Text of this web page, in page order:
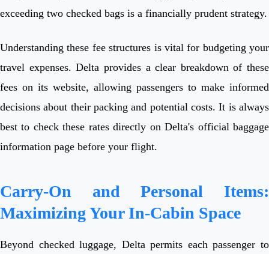
exceeding two checked bags is a financially prudent strategy.
Understanding these fee structures is vital for budgeting your
travel expenses. Delta provides a clear breakdown of these
fees on its website, allowing passengers to make informed
decisions about their packing and potential costs. It is always
best to check these rates directly on Delta's official baggage
information page before your flight.
Carry-On and Personal Items:
Maximizing Your In-Cabin Space
Beyond checked luggage, Delta permits each passenger to